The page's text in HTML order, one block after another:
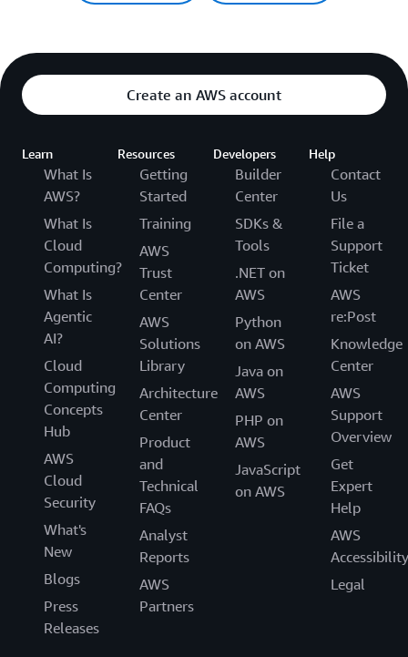
Create an AWS account
Learn
What Is
AWS?
What Is
Cloud
Computing?
What Is
Agentic
AI?
Cloud
Computing
Concepts
Hub
AWS
Cloud
Security
What's
New
Blogs
Press
Releases
Resources
Getting
Started
Training
AWS
Trust
Center
AWS
Solutions
Library
Architecture
Center
Product
and
Technical
FAQs
Analyst
Reports
AWS
Partners
Developers
Builder
Center
SDKs &
Tools
.NET on
AWS
Python
on AWS
Java on
AWS
PHP on
AWS
JavaScript
on AWS
Help
Contact
Us
File a
Support
Ticket
AWS
re:Post
Knowledge
Center
AWS
Support
Overview
Get
Expert
Help
AWS
Accessibility
Legal